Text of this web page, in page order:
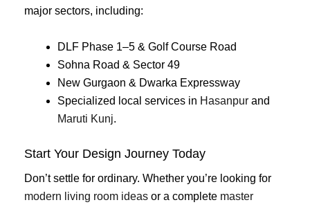
major sectors, including:
DLF Phase 1–5 & Golf Course Road
Sohna Road & Sector 49
New Gurgaon & Dwarka Expressway
Specialized local services in Hasanpur and
Maruti Kunj.
Start Your Design Journey Today
Don’t settle for ordinary. Whether you’re looking for
modern living room ideas or a complete master